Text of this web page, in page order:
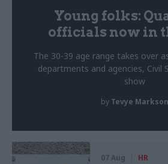
Young folks:
officials now in
The 30-39 age range takes over
departments and agencies, Civil
show
by Tevye Markson
07 Aug HR